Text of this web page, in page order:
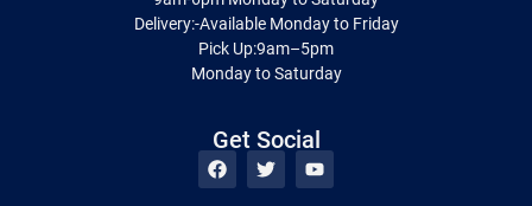
Delivery:-Available Monday to Friday
Pick Up:9am–5pm
Monday to Saturday
Get Social